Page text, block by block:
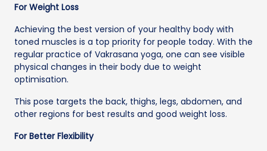
For Weight Loss
Achieving the best version of your healthy body with
toned muscles is a top priority for people today. With the
regular practice of Vakrasana yoga, one can see visible
physical changes in their body due to weight
optimisation.
This pose targets the back, thighs, legs, abdomen, and
other regions for best results and good weight loss.
For Better Flexibility